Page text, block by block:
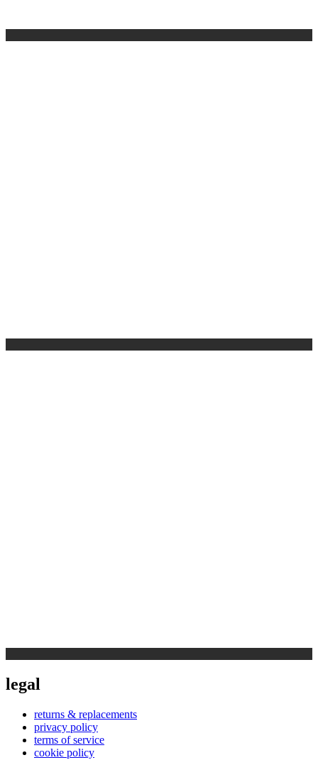
legal
returns & replacements
privacy policy
terms of service
cookie policy